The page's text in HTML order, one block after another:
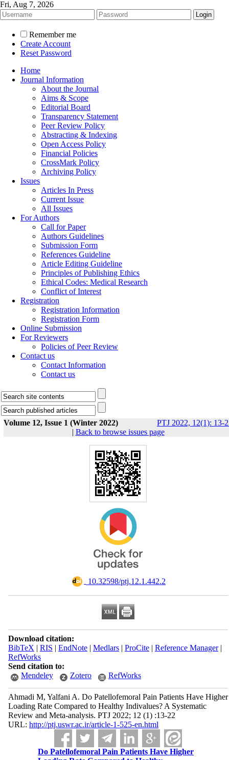
Fri, Aug 7, 2026
Remember me
Create Account
Reset Password
Home
Journal Information
About the Journal
Aims & Scope
Editorial Board
Transparency Statement
Peer Review Policy
Abstracting & Indexing
Open Access Policy
Financial Policies
CrossMark Policy
Archiving Policy
Issues
Articles In Press
Current Issue
All Issues
For Authors
Call for Paper
Authors Guidelines
Submission Form
References Guideline
Article Editing Guideline
Principles of Publishing Ethics
Ethical Codes: Medical Research
Conflict of Interest
Registration
Registration Information
Registration Form
Online Submission
For Reviewers
Policies of Peer Review
Contact us
Contact Information
Contact us
Volume 12, Issue 1 (Winter 2022)
PTJ 2022, 12(1): 13-
| Back to browse issues page
‎ 10.32598/ptj.12.1.442.2
Download citation:
BibTeX | RIS | EndNote| Medlars| ProCite| Reference Manager|
RefWorks
Send citation to:
Mendeley
Zotero RefWorks
Ahmadi M, Yalfani A. Do Patellofemoral Pain Patients Have Higher
Loading Rate Compared to Healthy Indivalues? A Systematic
Review and Meta-analysis. PTJ 2022; 12 (1) :13-22
URL: http://ptj.uswr.ac.ir/article-1-525-en.html
Do Patellofemoral Pain Patients Have Higher